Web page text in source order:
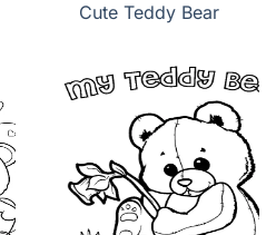
Cute Teddy Bear